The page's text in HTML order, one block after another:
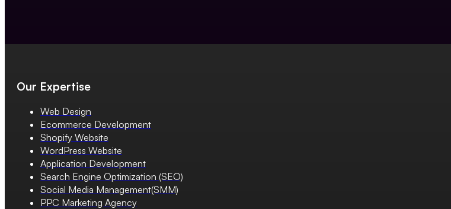
Our Expertise
Web Design
Ecommerce Development
Shopify Website
WordPress Website
Application Development
Search Engine Optimization (SEO)
Social Media Management(SMM)
PPC Marketing Agency